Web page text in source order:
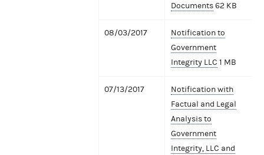
Documents62 KB
08/03/2017
Notification to
Government
Integrity LLC 1 MB
07/13/2017
Notification with
Factual and Legal
Analysis to
Government
Integrity, LLC and